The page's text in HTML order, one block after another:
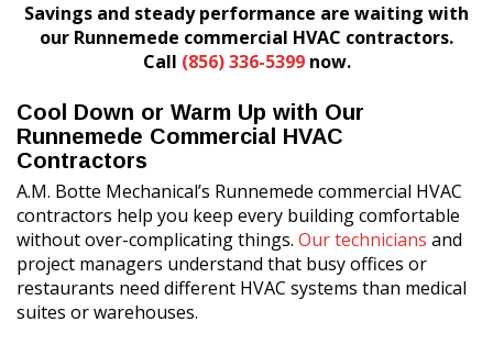
Savings and steady performance are waiting with
our Runnemede commercial HVAC contractors.
Call (856) 336-5399now.
Cool Down or Warm Up with Our
Runnemede Commercial HVAC
Contractors
A.M. Botte Mechanical’s Runnemede commercial HVAC
contractors help you keep every building comfortable
without over-complicating things. Our technicians and
project managers understand that busy offices or
restaurants need different HVAC systems than medical
suites or warehouses.